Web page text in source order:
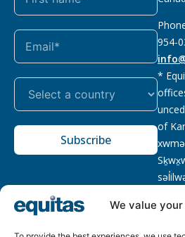
We value
Subscribe
954-
*
of